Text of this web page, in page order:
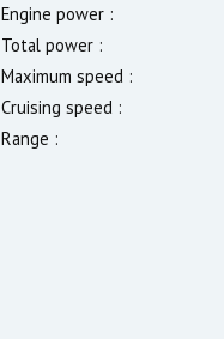
Engine power :
Total power :
Maximum speed :
Cruising speed :
Range :